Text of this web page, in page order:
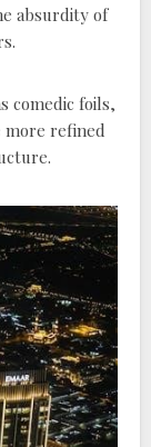
absurdity of
comedic foils,
refined